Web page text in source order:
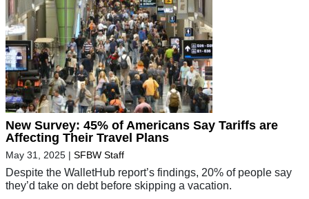
New Survey: 45% of Americans Say Tariffs are
Affecting Their Travel Plans
May 31, 2025 | SFBW Staff
Despite the WalletHub report’s findings, 20% of people say
they’d take on debt before skipping a vacation.